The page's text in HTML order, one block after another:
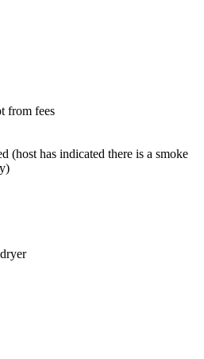
from fees
(host has indicated there is a smoke